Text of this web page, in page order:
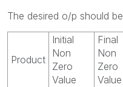
The desired o/p should be
Product
Initial
Non
Zero
Value
Final
Non
Zero
Value